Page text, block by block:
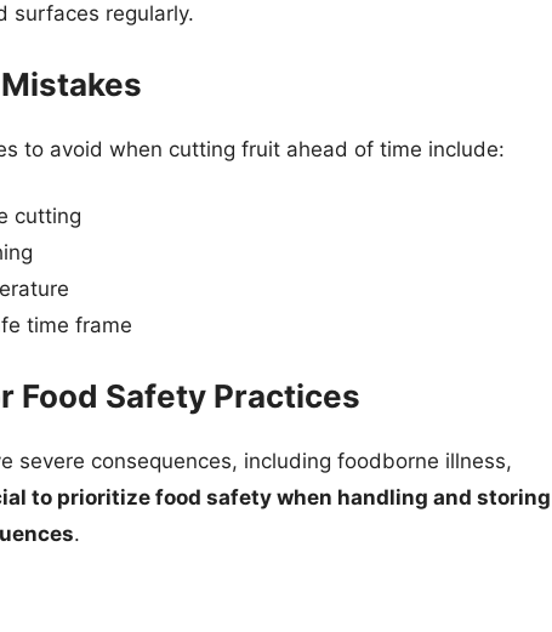
surfaces regularly.
to avoid when cutting fruit ahead of time include:
cutting
time frame
Food Safety Practices
severe consequences, including foodborne illness,
to prioritize food safety when handling and storing
.